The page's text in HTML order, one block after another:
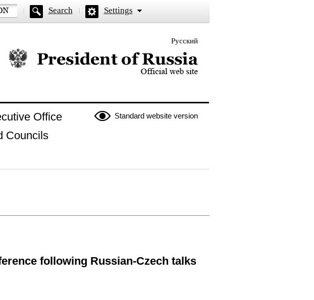
Search Settings
Русский
Official website of the President of Russia
Standard website version
Office
Councils
following Russian-Czech talks